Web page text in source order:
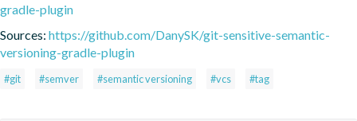
gradle-plugin
Sources: https://github.com/DanySK/git-sensitive-semantic-
versioning-gradle-plugin
#git #semver #semantic versioning #vcs #tag